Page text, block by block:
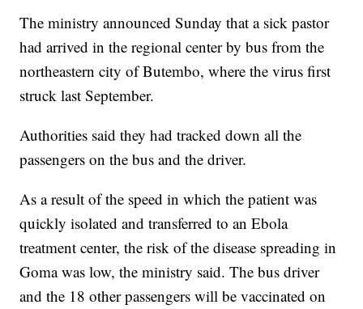
The ministry announced Sunday that a sick pastor
had arrived in the regional center by bus from the
northeastern city of Butembo, where the virus first
struck last September.
Authorities said they had tracked down all the
passengers on the bus and the driver.
As a result of the speed in which the patient was
quickly isolated and transferred to an Ebola
treatment center, the risk of the disease spreading in
Goma was low, the ministry said. The bus driver
and the 18 other passengers will be vaccinated on